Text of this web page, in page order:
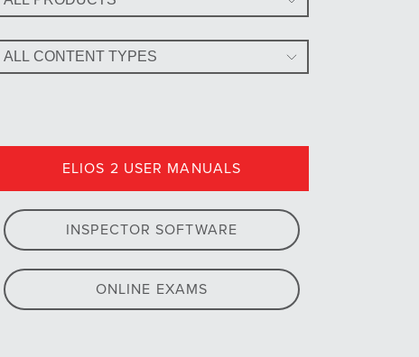
ELIOS 2 USER MANUALS
INSPECTOR SOFTWARE
ONLINE EXAMS